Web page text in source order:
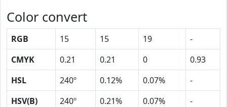
Color convert
RGB 15 15 19
-
CMYK
0.21 0.21 0
0.93
HSL
240º 0.12% 0.07%
-
HSV(B)
240º 0.21% 0.07%
-